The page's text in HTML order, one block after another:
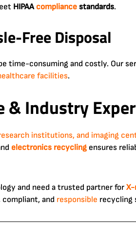
HIPAA compliance standards.
Free Disposal
time-consuming and costly. Our
facilities.
& Industry
institutions, and imaging
electronics recycling ensures
and need a trusted partner for X-
compliant, and responsible recycling